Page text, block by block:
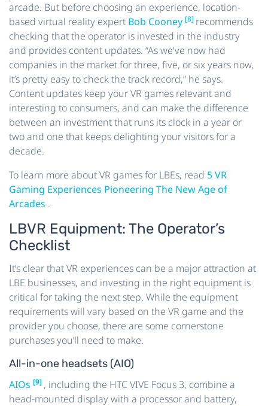
arcade. But before choosing an experience, location-
based virtual reality expert Bob Cooney [8] recommends
checking that the operator is invested in the industry
and provides content updates. “As we've now had
companies in the market for three, five, or six years now,
it’s pretty easy to check the track record,” he says.
Content updates keep your VR games relevant and
interesting to consumers, and can make the difference
between an investment that runs its clock in a year or
two and one that keeps delighting your visitors for a
decade.
To learn more about VR games for LBEs, read 5 VR
Gaming Experiences Pioneering The New Age of
Arcades .
LBVR Equipment: The Operator’s
Checklist
It’s clear that VR experiences can be a major attraction at
LBE businesses, and investing in the right equipment is
critical for taking the next step. While the equipment
requirements will vary based on the VR game and the
provider you choose, there are some cornerstone
purchases you’ll need to make.
All-in-one headsets (AIO)
AIOs [9] , including the HTC VIVE Focus 3, combine a
head-mounted display with a processor and battery,